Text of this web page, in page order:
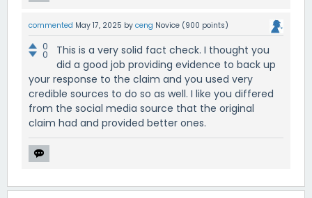
commented May 17, 2025 by ceng Novice (900 points)
0
0
This is a very solid fact check. I thought you
did a good job providing evidence to back up
your response to the claim and you used very
credible sources to do so as well. I like you differed
from the social media source that the original
claim had and provided better ones.